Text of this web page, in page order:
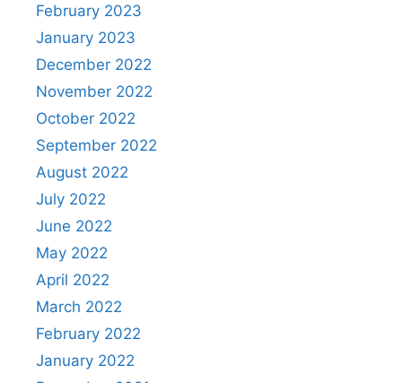
February 2023
January 2023
December 2022
November 2022
October 2022
September 2022
August 2022
July 2022
June 2022
May 2022
April 2022
March 2022
February 2022
January 2022